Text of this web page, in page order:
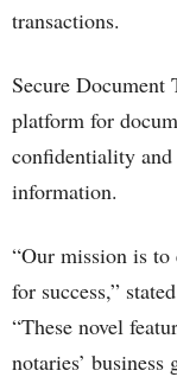
transactions.
Secure Document
platform for
confidentiality
information.
“Our mission is to
for success,”
“These novel
notaries’